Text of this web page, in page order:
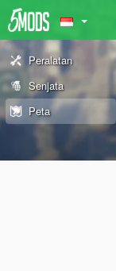
Peralatan
Senjata
Peta